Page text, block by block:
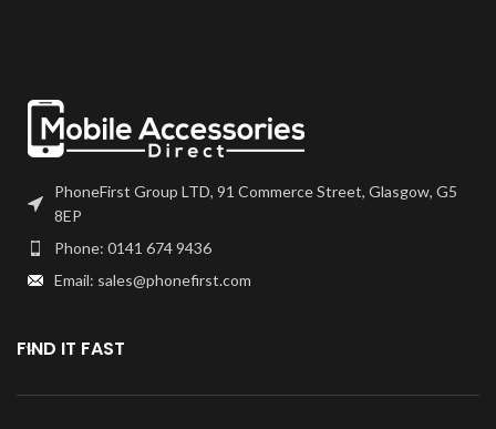
tested before final fitment.
PhoneFirst Group LTD, 91 Commerce Street, Glasgow, G5
8EP
Phone: 0141 674 9436
Email: sales@phonefirst.com
FIND IT FAST